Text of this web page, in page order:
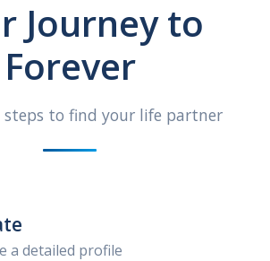
Journey to
Forever
steps to find your life partner
a detailed profile